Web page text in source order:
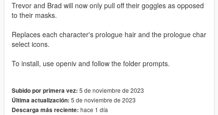
Trevor and Brad will now only pull off their goggles as opposed
to their masks.
Replaces each character's prologue hair and the prologue char
select icons.
To install, use openiv and follow the folder prompts.
Subido por primera vez: 5 de noviembre de 2023
Última actualización: 5 de noviembre de 2023
Descarga más reciente: hace 1 día